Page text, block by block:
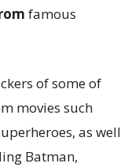
famous
of some of
movies such
as well
Batman,